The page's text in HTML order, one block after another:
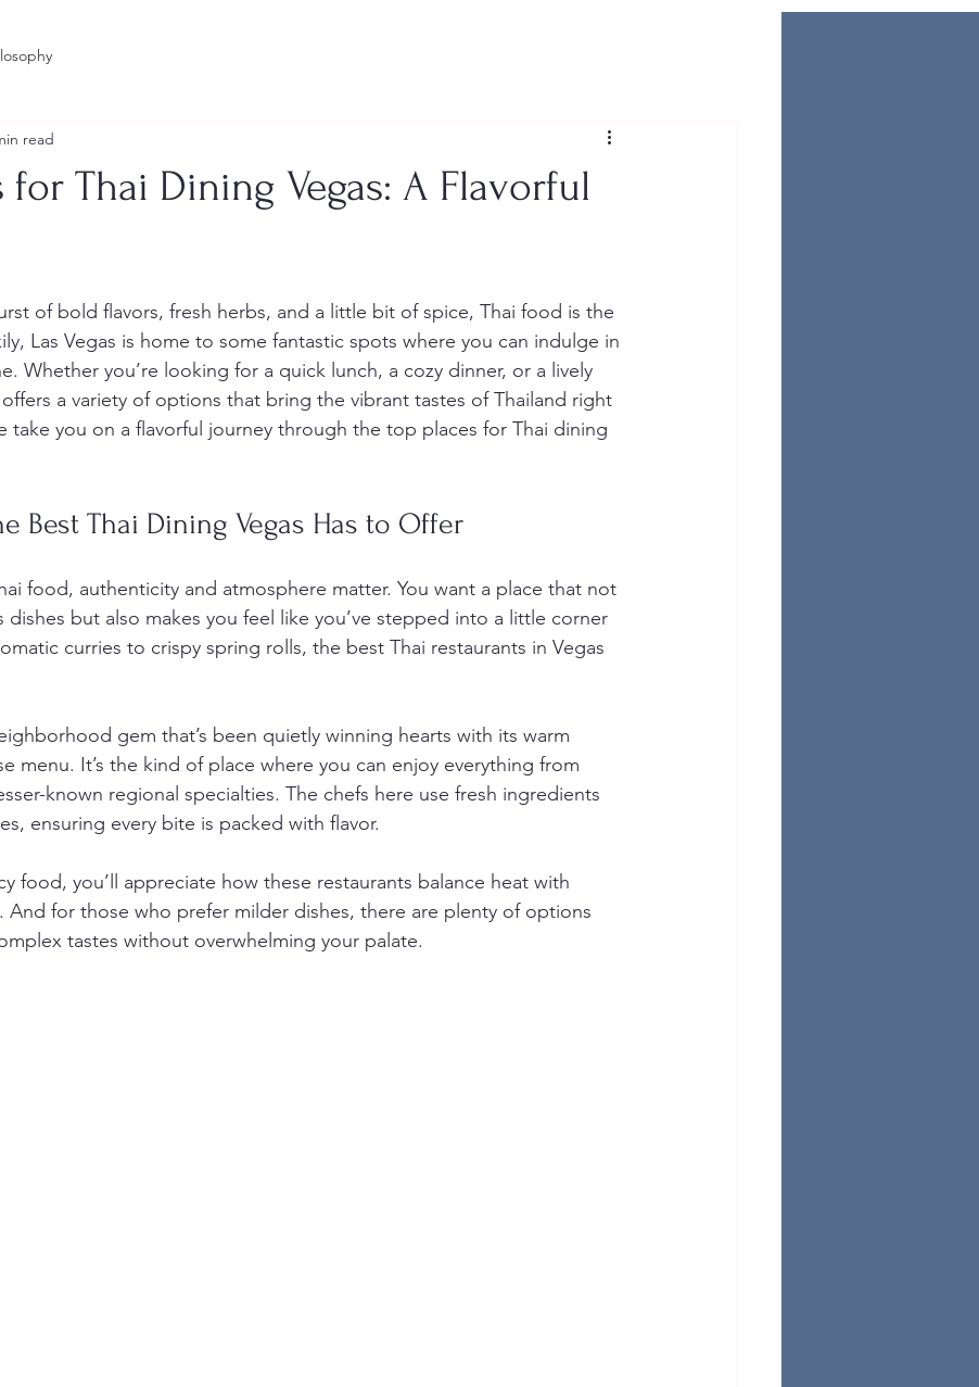
for Thai Dining Vegas: A Flavorful
read
of bold flavors, fresh herbs, and a little bit of spice, Thai food is the
Las Vegas is home to some fantastic spots where you can indulge in
Whether you’re looking for a quick lunch, a cozy dinner, or a lively
a variety of options that bring the vibrant tastes of Thailand right
take you on a flavorful journey through the top places for Thai dining
Best Thai Dining Vegas Has to Offer
food, authenticity and atmosphere matter. You want a place that not
dishes but also makes you feel like you’ve stepped into a little corner
curries to crispy spring rolls, the best Thai restaurants in Vegas
gem that’s been quietly winning hearts with its warm
menu. It’s the kind of place where you can enjoy everything from
known regional specialties. The chefs here use fresh ingredients
ensuring every bite is packed with flavor.
food, you’ll appreciate how these restaurants balance heat with
And for those who prefer milder dishes, there are plenty of options
tastes without overwhelming your palate.